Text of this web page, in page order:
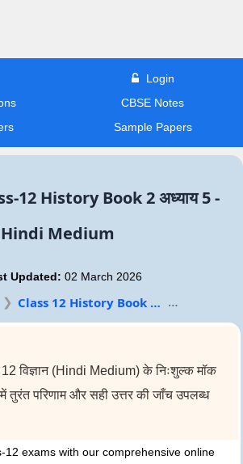
Login
CBSE Notes
Sample Papers
12 History Book 2 अध्याय 5 -
Hindi Medium
Updated: 02 March 2026
Class 12 History Book 2 Hindi
विज्ञान (Hindi Medium) के निःशुल्क मॉक
परिणाम और सही उत्तर की जाँच उपलब्ध
12 exams with our comprehensive online